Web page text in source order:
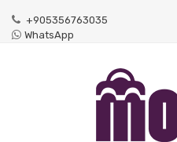
+905356763035
WhatsApp